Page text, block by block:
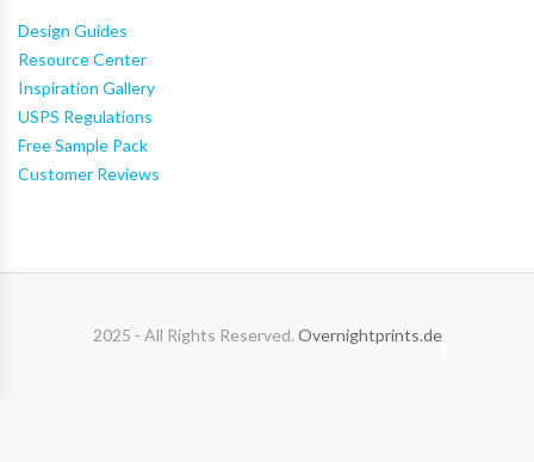
Design Guides
Resource Center
Inspiration Gallery
USPS Regulations
Free Sample Pack
Customer Reviews
2025 - All Rights Reserved. Overnightprints.de